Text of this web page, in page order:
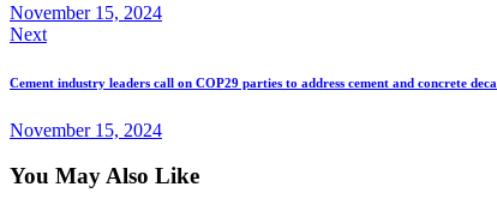
November 15, 2024
Next
Cement industry leaders call on COP29 parties to address cement and concrete
November 15, 2024
You May Also Like